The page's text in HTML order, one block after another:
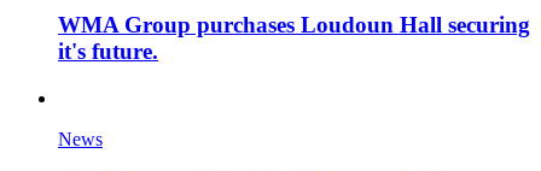
WMA Group purchases Loudoun Hall securing
it's future.
News